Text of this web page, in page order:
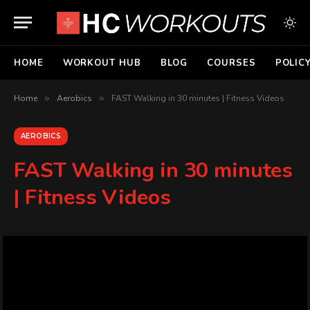
HOME WORKOUT HUB BLOG COURSES
Home » Aerobics » FAST Walking in 30 minutes | Fitness Videos
AEROBICS
FAST Walking in 30 minutes
| Fitness Videos